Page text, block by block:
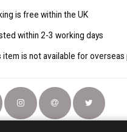
is free within the UK
within 2-3 working days
is not available for overseas